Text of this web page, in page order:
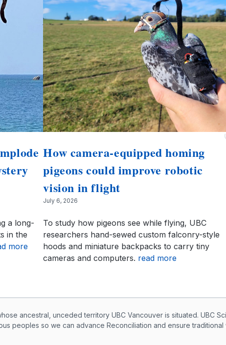
a long-
in the
more
How camera-equipped homing
pigeons could improve robotic
vision in flight
July 6, 2026
To study how pigeons see while flying, UBC
researchers hand-sewed custom falconry-style
hoods and miniature backpacks to carry tiny
cameras and computers. read more
ancestral, unceded territory UBC Vancouver is situated. UBC
peoples so we can advance Reconciliation and ensure